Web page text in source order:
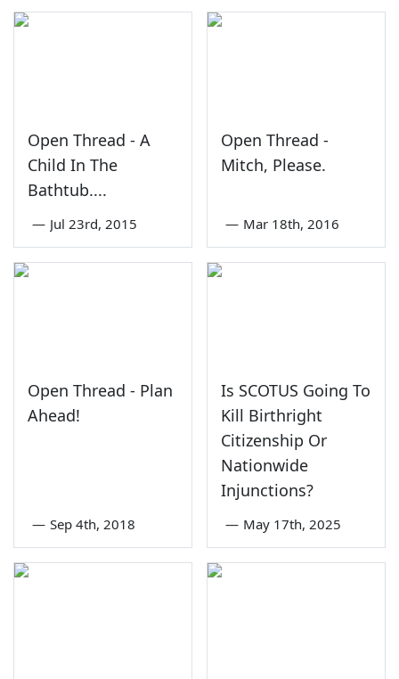
Open Thread - A
Child In The
Bathtub....
— Jul 23rd, 2015
Open Thread -
Mitch, Please.
— Mar 18th, 2016
Open Thread - Plan
Ahead!
— Sep 4th, 2018
Is SCOTUS Going To
Kill Birthright
Citizenship Or
Nationwide
Injunctions?
— May 17th, 2025